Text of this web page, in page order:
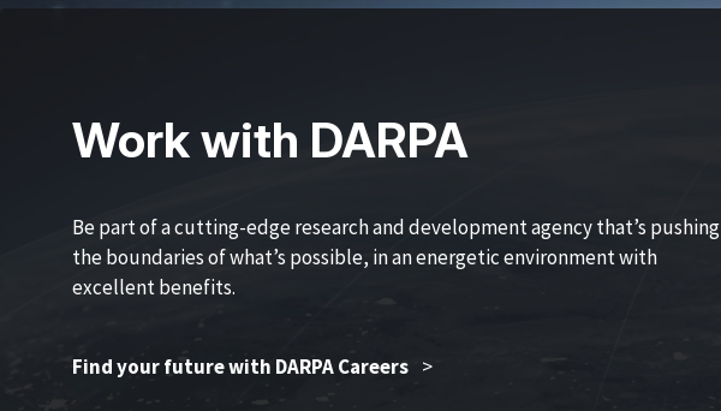
Work with DARPA
Be part of a cutting-edge research and development agency that’s pushing
the boundaries of what’s possible, in an energetic environment with
excellent benefits.
Find your future with DARPA Careers >